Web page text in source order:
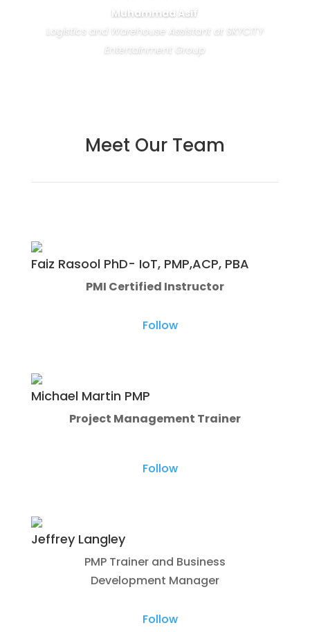
Muhammad Asif
Logistics and Warehouse Assistant at SKYCITY
Entertainment Group
Meet Our Team
Faiz Rasool PhD- IoT, PMP,ACP, PBA
PMI Certified Instructor
Follow
Michael Martin PMP
Project Management Trainer
Follow
Jeffrey Langley
PMP Trainer and Business
Development Manager
Follow